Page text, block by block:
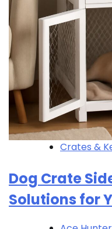
Crates &
Dog Crate
Solutions for